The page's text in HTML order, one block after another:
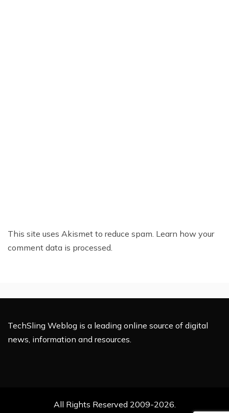
This site uses Akismet to reduce spam. Learn how your
comment data is processed.
TechSling Weblog is a leading online source of digital
news, information and resources.
All Rights Reserved 2009-2026.